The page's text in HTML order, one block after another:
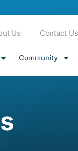
Us Contact Us
Community